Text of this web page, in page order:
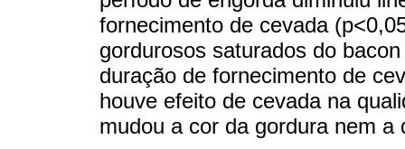
fornecimento de cevada
gordurosos saturados do
duração de fornecimento de
houve efeito de cevada na
mudou a cor da gordura nem